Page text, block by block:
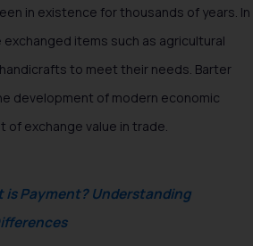
in existence for thousands of years. In
items such as agricultural
to meet their needs. Barter
development of modern economic
exchange value in trade.
is Payment? Understanding